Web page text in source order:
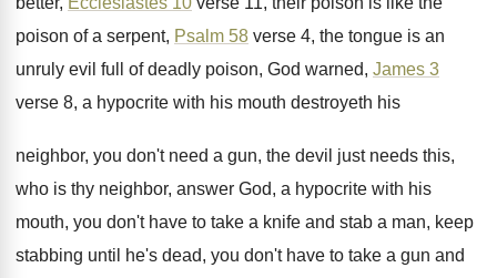
poison of a serpent, Psalm 58 verse 4, the tongue is an
unruly evil full
of deadly poison, God warned, James 3
verse 8, a hypocrite with his mouth destroyeth his
neighbor, you don't need a gun, the devil just needs this,
who is thy neighbor, answer God, a hypocrite with his
mouth, you don't have to take a knife and stab a man, keep
stabbing until he's dead, you don't have to take a gun and